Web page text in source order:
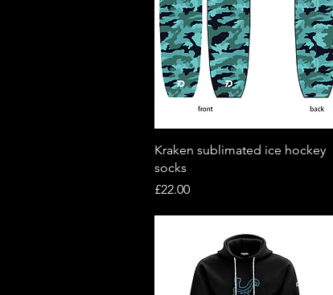
Quick View
Kraken sublimated ice hockey
socks
Price
£22.00